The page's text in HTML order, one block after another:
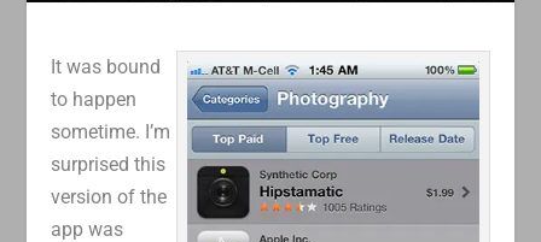
It was bound
to happen
sometime. I’m
surprised this
version of the
app was